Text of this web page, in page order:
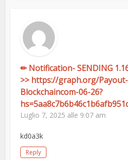
✏ Notification- SENDING
>> https://graph.org/
Blockchaincom-06-26?
Luglio 7, 2025 alle 9:07 am
kd0a3k
Reply